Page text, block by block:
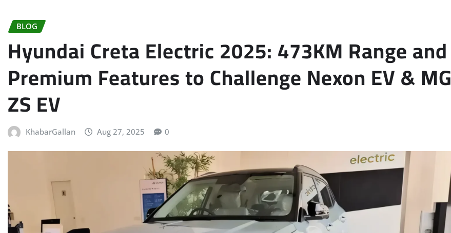
BLOG
Hyundai Creta Electric 2025: 473KM Range and
Premium Features to Challenge Nexon EV & MG
ZS EV
KhabarGallan Aug 27, 2025 0